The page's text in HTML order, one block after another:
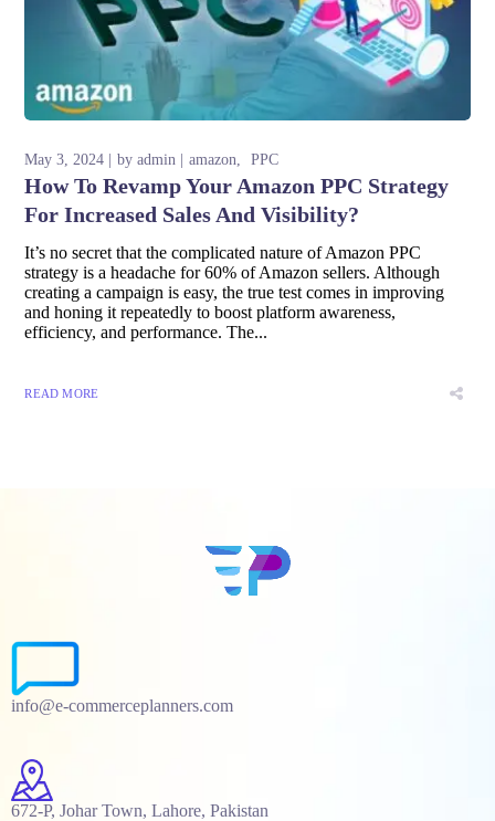
May 3, 2024 byadmin amazon PPC
How To Revamp Your Amazon PPC Strategy
For Increased Sales And Visibility?
It’s no secret that the complicated nature of Amazon PPC
strategy is a headache for 60% of Amazon sellers. Although
creating a campaign is easy, the true test comes in improving
and honing it repeatedly to boost platform awareness,
efficiency, and performance. The...
READ MORE
info@e-commerceplanners.com
672-P, Johar Town, Lahore, Pakistan